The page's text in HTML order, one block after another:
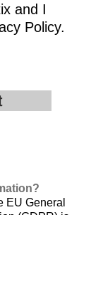
and I
Policy.
EU General
(GDPR) is